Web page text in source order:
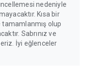
nedeniyle
Kısa bir
olup
Sabrınız ve
İyi eğlenceler